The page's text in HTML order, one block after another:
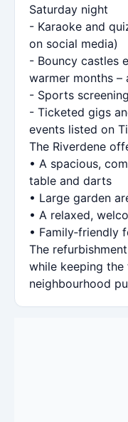
Saturday night
- Karaoke and
on social media)
- Bouncy castles
warmer months
- Sports
- Ticketed gigs
events listed on
The Riverdene
• A spacious,
table and darts
• Large garden
• A relaxed,
• Family‑friendly
The
while keeping
neighbourhood